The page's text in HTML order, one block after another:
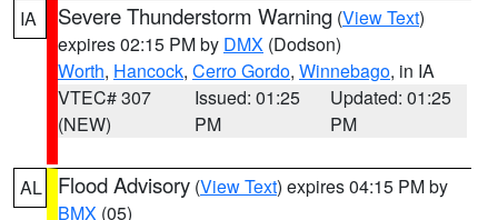
IA Severe Thunderstorm Warning (View Text)
expires 02:15 PM by DMX (Dodson)
Worth, Hancock, Cerro Gordo, Winnebago, in IA
VTEC# 307
(NEW)
Issued: 01:25
PM
Updated: 01:25
PM
AL Flood Advisory (View Text) expires 04:15 PM by
BMX (05)